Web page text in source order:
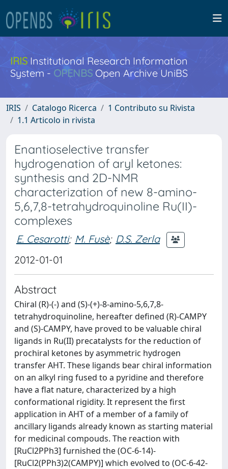
IRISInstitutional Research Information
System - OPENBS Open Archive UniBS
IRIS Catalogo Ricerca
1 Contributo su Rivista
1.1 Articolo in rivista
Enantioselective transfer
hydrogenation of aryl ketones:
synthesis and 2D-NMR
characterization of new 8-amino-
5,6,7,8-tetrahydroquinoline Ru(II)-
complexes
E. Cesarotti; M. Fusè; D.S. Zerla
2012-01-01
Abstract
Chiral (R)-(-) and (S)-(+)-8-amino-5,6,7,8-
tetrahydroquinoline, hereafter defined (R)-CAMPY
and (S)-CAMPY, have proved to be valuable chiral
ligands in Ru(II) precatalysts for the reduction of
prochiral ketones by asymmetric hydrogen
transfer AHT. These ligands bear chiral information
on an alkyl ring fused to a pyridine and therefore
have a flat nature, characterized by a high
conformational rigidity. It represent the first
application in AHT of a member of a family of
ancillary ligands already known as starting material
for medicinal compouds. The reaction with
[RuCl2PPh3] furnished the (OC-6-14)-
[RuCl2(PPh3)2(CAMPY)] which evolved to (OC-6-42-